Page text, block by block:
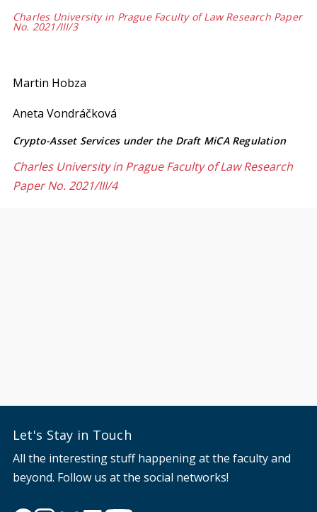
Charles University in Prague Faculty of Law Research Paper
No. 2021/III/3
Martin Hobza
Aneta Vondráčková
Crypto-Asset Services under the Draft MiCA Regulation
Charles University in Prague Faculty of Law Research
Paper No. 2021/III/4
Let's Stay in Touch
All the interesting stuff happening at the faculty and
beyond. Follow us at the social networks!